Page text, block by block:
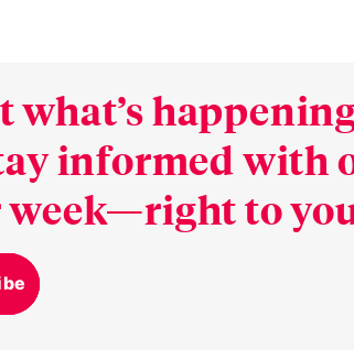
what’s
informed with
week—right to